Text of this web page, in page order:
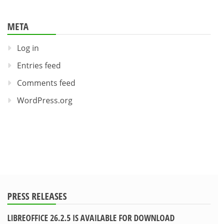
META
Log in
Entries feed
Comments feed
WordPress.org
PRESS RELEASES
LIBREOFFICE 26.2.5 IS AVAILABLE FOR DOWNLOAD